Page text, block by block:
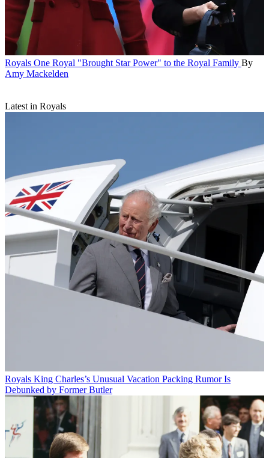
Royals One Royal "Brought Star Power" to the Royal Family By
Amy Mackelden
Latest in Royals
Royals King Charles’s Unusual Vacation Packing Rumor Is
Debunked by Former Butler